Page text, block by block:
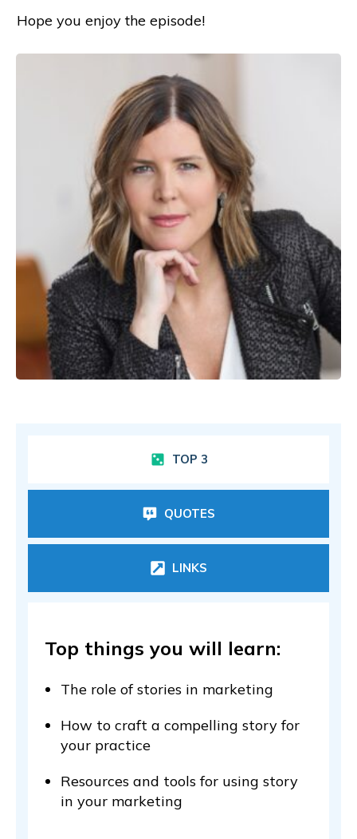
Hope you enjoy the episode!
TOP 3
QUOTES
LINKS
Top things you will learn:
The role of stories in marketing
How to craft a compelling story for
your practice
Resources and tools for using story
in your marketing